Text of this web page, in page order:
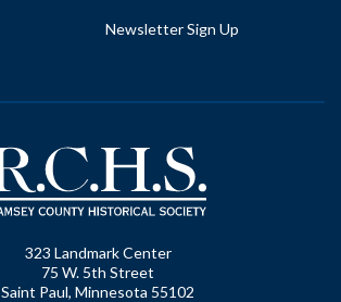
Newsletter Sign Up
323 Landmark Center
75 W. 5th Street
Saint Paul, Minnesota 55102